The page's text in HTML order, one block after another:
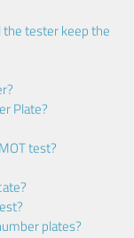
tester keep the
Plate?
test?
plates?